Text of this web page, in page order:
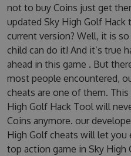
not to buy Coins just get
updated Sky High Golf
current version? Well, it is so
child can do it! And it’s true
ahead in this game . But
most people encountered,
cheats are one of them.
High Golf Hack Tool will
Coins anymore. our
High Golf cheats will let
top action game in Sky High